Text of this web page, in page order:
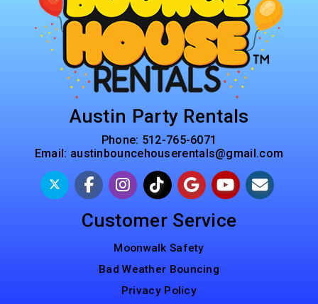
Austin Party Rentals
Phone: 512-765-6071
Email: austinbouncehouserentals@gmail.com
Customer Service
Moonwalk Safety
Bad Weather Bouncing
Privacy Policy